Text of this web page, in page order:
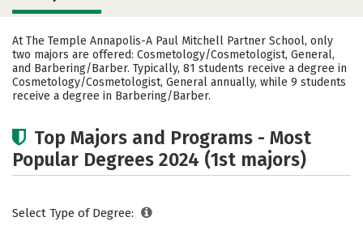
Academics Safety
At The Temple Annapolis-A Paul Mitchell Partner School, only
two majors are offered: Cosmetology/Cosmetologist, General,
and Barbering/Barber. Typically, 81 students receive a degree in
Cosmetology/Cosmetologist, General annually, while 9 students
receive a degree in Barbering/Barber.
Top Majors and Programs - Most
Popular Degrees 2024 (1st majors)
Select Type of Degree: